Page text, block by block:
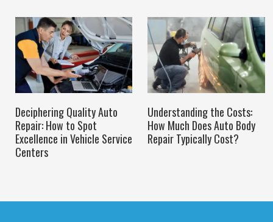
Deciphering Quality Auto
Repair: How to Spot
Excellence in Vehicle Service
Centers
Understanding the Costs:
How Much Does Auto Body
Repair Typically Cost?